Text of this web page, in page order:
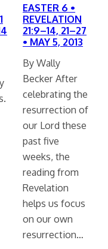
EASTER 6 •
REVELATION
21:9–14, 21–27
• MAY 5, 2013
By Wally
Becker After
celebrating the
resurrection of
our Lord these
past five
weeks, the
reading from
Revelation
helps us focus
on our own
resurrection…